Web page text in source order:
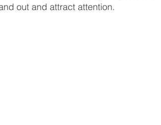
out and attract attention.